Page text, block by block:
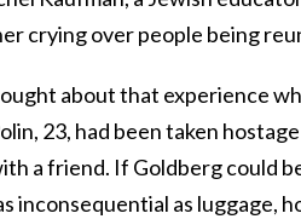
crying over people being
about that experience
23, had been taken
a friend. If Goldberg could
inconsequential as luggage,